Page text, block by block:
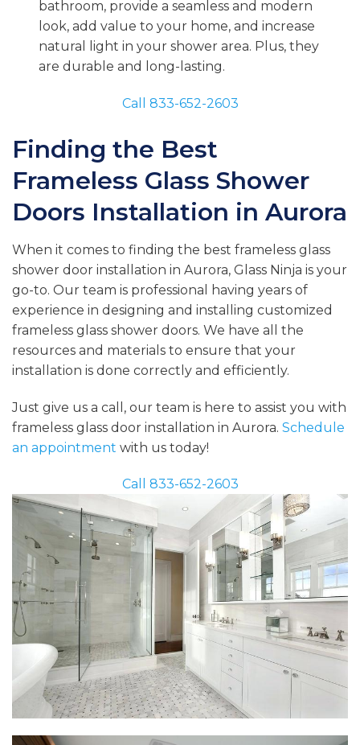
bathroom, provide a seamless and modern
look, add value to your home, and increase
natural light in your shower area. Plus, they
are durable and long-lasting.
Call 833-652-2603
Finding the Best
Frameless Glass Shower
Doors Installation in Aurora
When it comes to finding the best frameless glass
shower door installation in Aurora, Glass Ninja is your
go-to. Our team is professional having years of
experience in designing and installing customized
frameless glass shower doors. We have all the
resources and materials to ensure that your
installation is done correctly and efficiently.
Just give us a call, our team is here to assist you with
frameless glass door installation in Aurora. Schedule
an appointment with us today!
Call 833-652-2603